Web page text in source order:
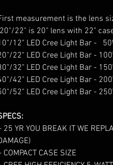
measurement is the lens
22" is 20" lens with 22"
12" LED Cree Light Bar -
22" LED Cree Light Bar -
32" LED Cree Light Bar -
42" LED Cree Light Bar -
52" LED Cree Light Bar -
25 YR YOU BREAK IT WE
COMPACT CASE SIZE